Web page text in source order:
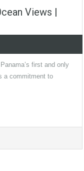
Views |
first and only
a commitment to